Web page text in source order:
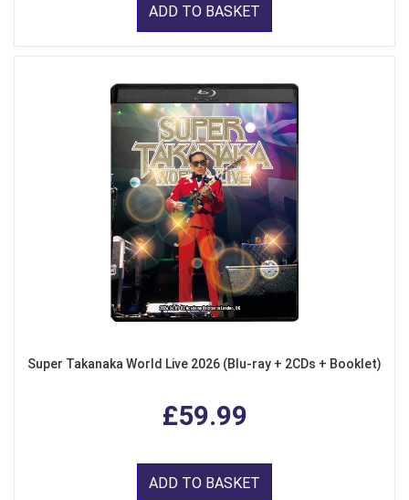
ADD TO BASKET
Super Takanaka World Live 2026 (Blu-ray + 2CDs + Booklet)
£59.99
ADD TO BASKET